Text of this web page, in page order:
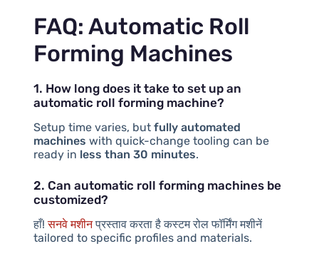
FAQ: Automatic Roll
Forming Machines
1. How long does it take to set up an
automatic roll forming machine?
Setup time varies, but fully automated
machines with quick-change tooling can be
ready in less than 30 minutes.
2. Can automatic roll forming machines be
customized?
हाँ!सनवे मशीनप्रस्ताव करता हैकस्टम रोल फॉर्मिंग मशीनें
tailored to specific profiles and materials.